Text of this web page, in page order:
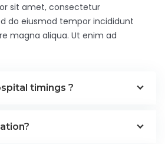
sit amet, consectetur
do eiusmod tempor incididunt
magna aliqua. Ut enim ad
timings ?